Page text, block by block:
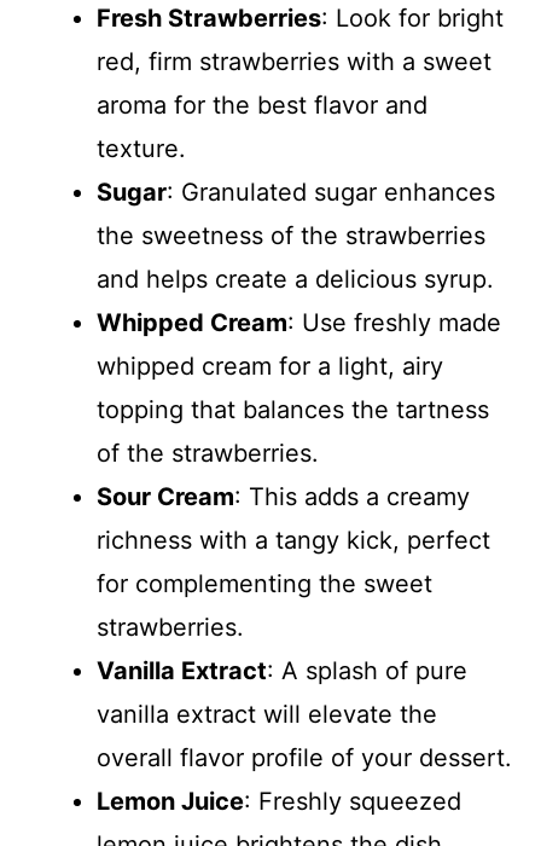
Fresh Strawberries: Look for bright
red, firm strawberries with a sweet
aroma for the best flavor and
texture.
Sugar: Granulated sugar enhances
the sweetness of the strawberries
and helps create a delicious syrup.
Whipped Cream: Use freshly made
whipped cream for a light, airy
topping that balances the tartness
of the strawberries.
Sour Cream: This adds a creamy
richness with a tangy kick, perfect
for complementing the sweet
strawberries.
Vanilla Extract: A splash of pure
vanilla extract will elevate the
overall flavor profile of your dessert.
Lemon Juice: Freshly squeezed